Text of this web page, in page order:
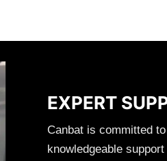
EXPERT
Canbat is committed
knowledgeable